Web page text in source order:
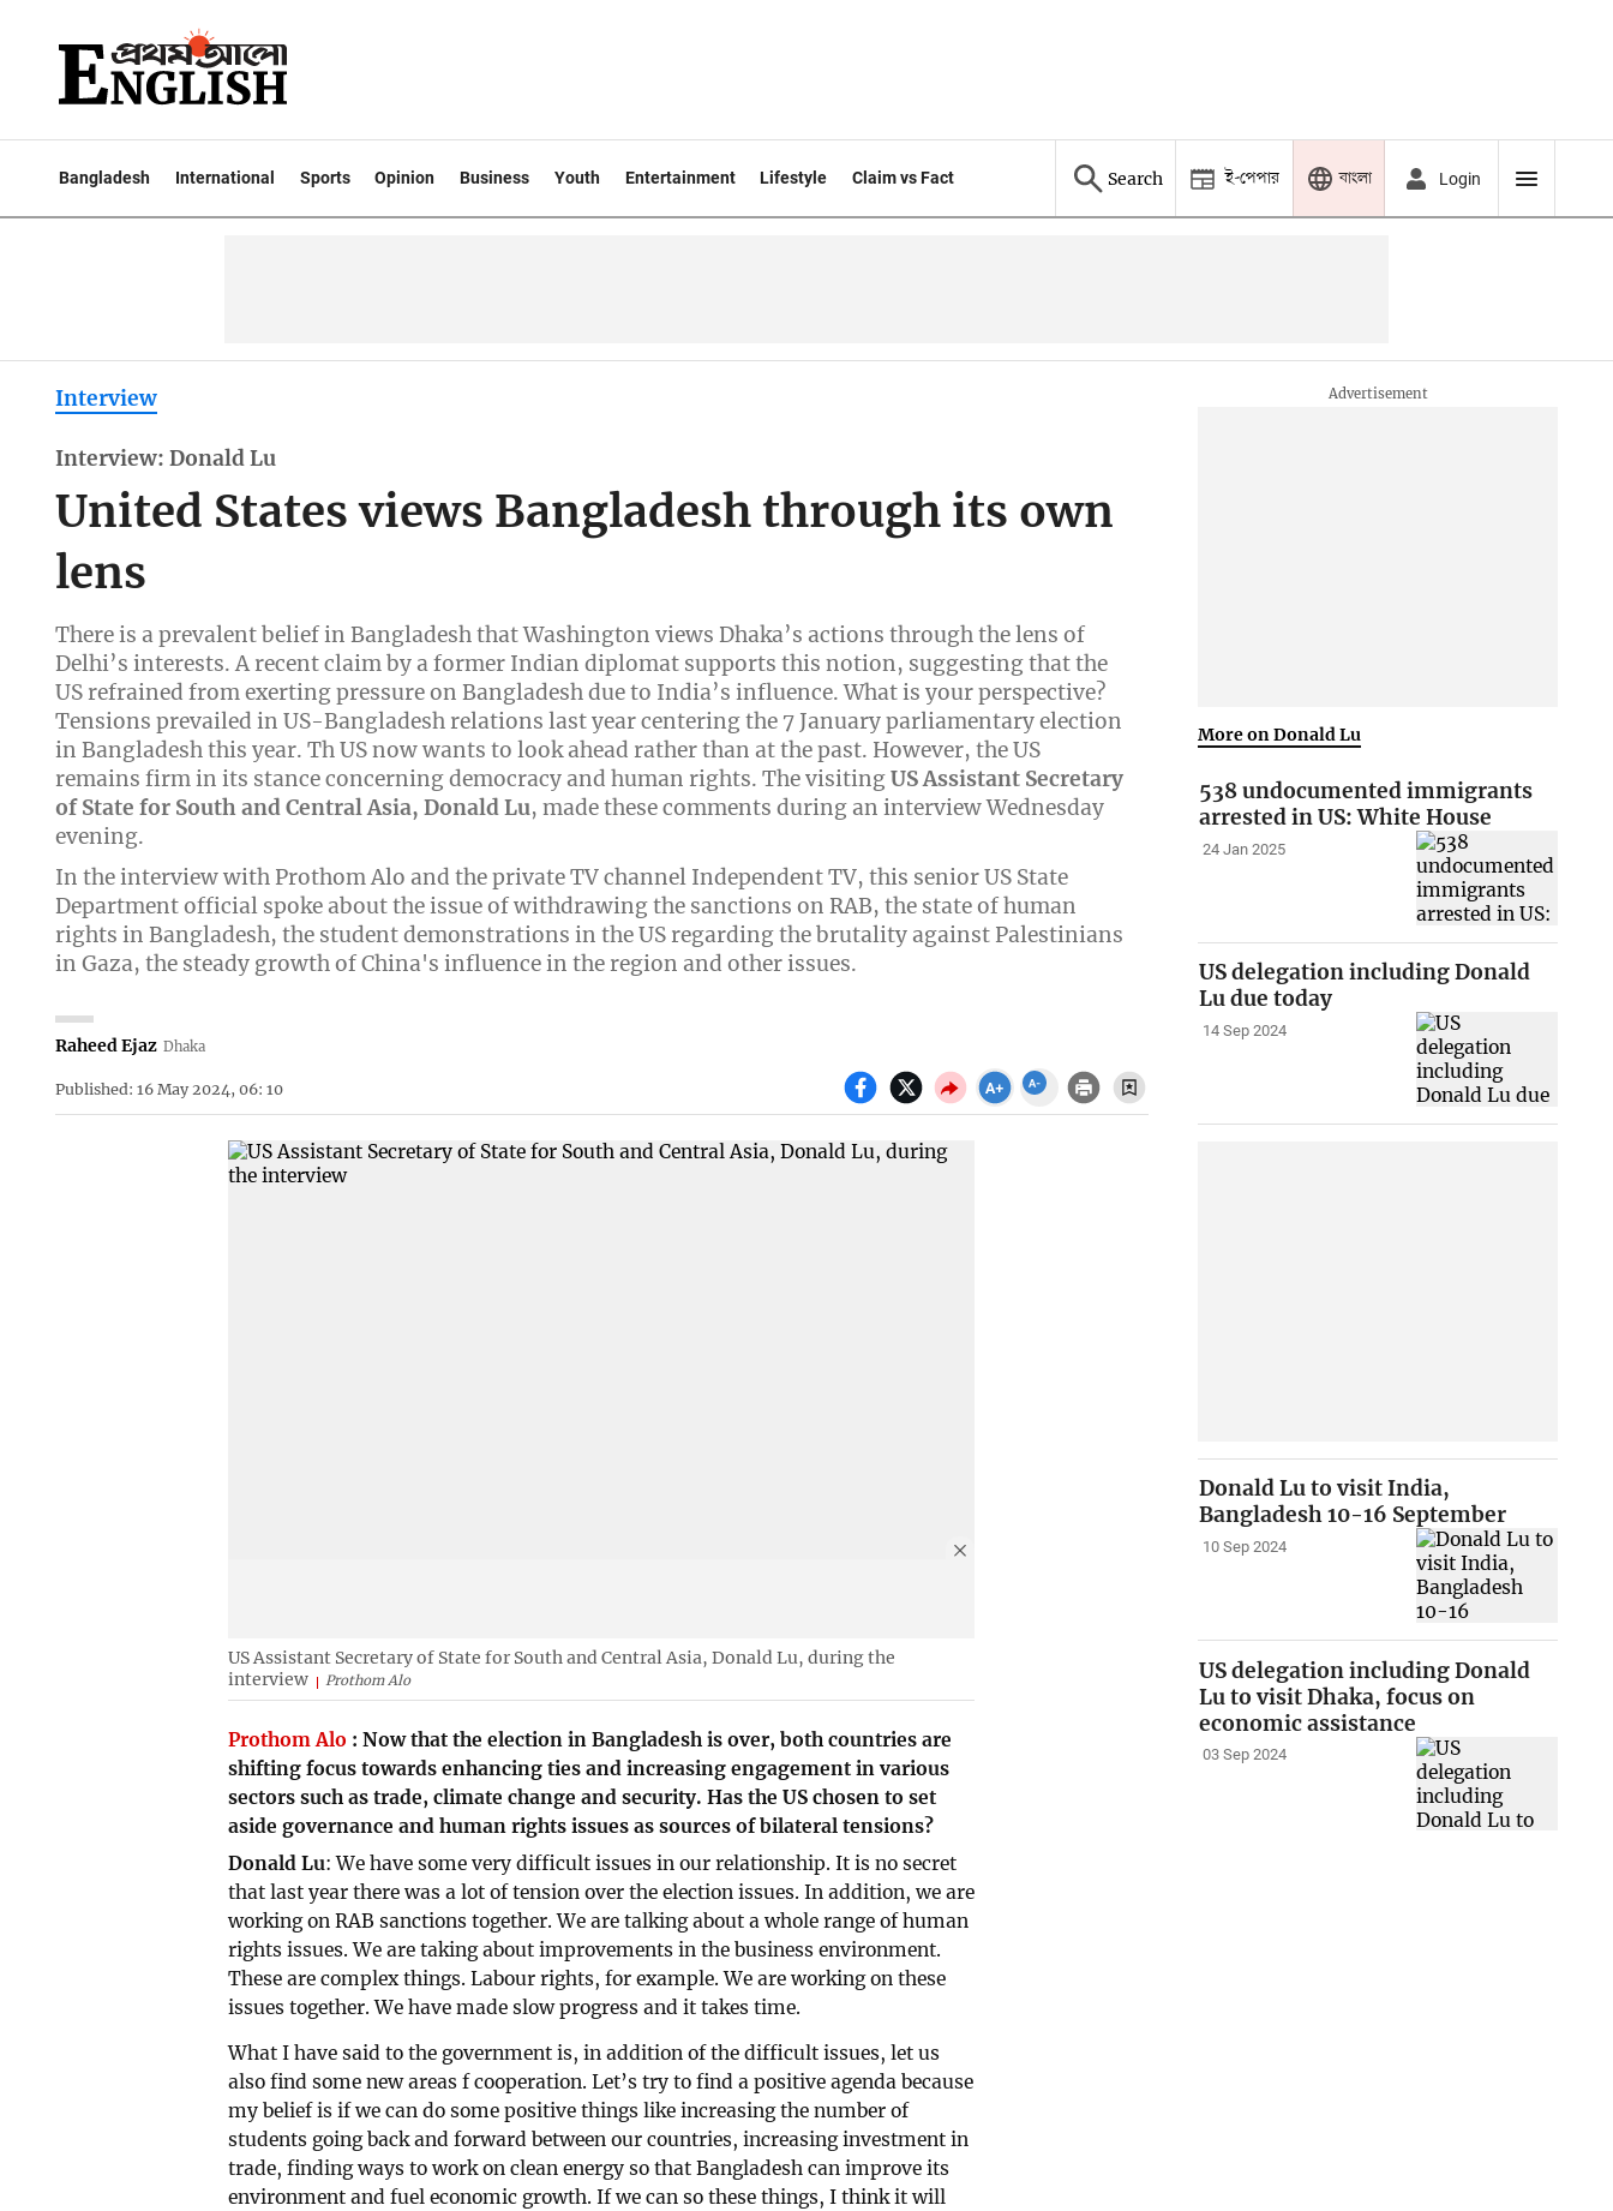
Bangladesh International Sports Opinion Business Youth Entertainment Lifestyle Claim vs Fact Search ই-পেপার বাংলা Login
Interview
Interview: Donald Lu
United States views Bangladesh through its own
lens
There is a prevalent belief in Bangladesh that Washington views Dhaka’s actions through the lens of
Delhi’s interests. A recent claim by a former Indian diplomat supports this notion, suggesting that the
US refrained from exerting pressure on Bangladesh due to India’s influence. What is your perspective?
Tensions prevailed in US-Bangladesh relations last year centering the 7 January parliamentary election
in Bangladesh this year. Th US now wants to look ahead rather than at the past. However, the US
remains firm in its stance concerning democracy and human rights. The visitingUS Assistant Secretary
of State for South and Central Asia, Donald Lu, made these comments during an interview Wednesday
evening.
In the interview with Prothom Alo and the private TV channel Independent TV, this senior US State
Department official spoke about the issue of withdrawing the sanctions on RAB, the state of human
rights in Bangladesh, the student demonstrations in the US regarding the brutality against Palestinians
in Gaza, the steady growth of China's influence in the region and other issues.
Raheed Ejaz Dhaka
Published: 16 May 2024, 06: 10
US Assistant Secretary of State for South and Central Asia, Donald Lu, during the
interview
Prothom Alo
Prothom Alo :Now that the election in Bangladesh is over, both countries are
shifting focus towards enhancing ties and increasing engagement in various
sectors such as trade, climate change and security. Has the US chosen to set
aside governance and human rights issues as sources of bilateral tensions?
Donald Lu: We have some very difficult issues in our relationship. It is no secret
that last year there was a lot of tension over the election issues. In addition, we are
working on RAB sanctions together. We are talking about a whole range of human
rights issues. We are taking about improvements in the business environment.
These are complex things. Labour rights, for example. We are working on these
issues together. We have made slow progress and it takes time.
What I have said to the government is, in addition of the difficult issues, let us
also find some new areas f cooperation. Let’s try to find a positive agenda because
my belief is if we can do some positive things like increasing the number of
students going back and forward between our countries, increasing investment in
trade, finding ways to work on clean energy so that Bangladesh can improve its
environment and fuel economic growth. If we can so these things, I think it will
More on Donald Lu
538 undocumented immigrants
arrested in US: White House
24 Jan 2025
US delegation including Donald
Lu due today
14 Sep 2024
Donald Lu to visit India,
Bangladesh 10-16 September
10 Sep 2024
US delegation including Donald
Lu to visit Dhaka, focus on
economic assistance
03 Sep 2024